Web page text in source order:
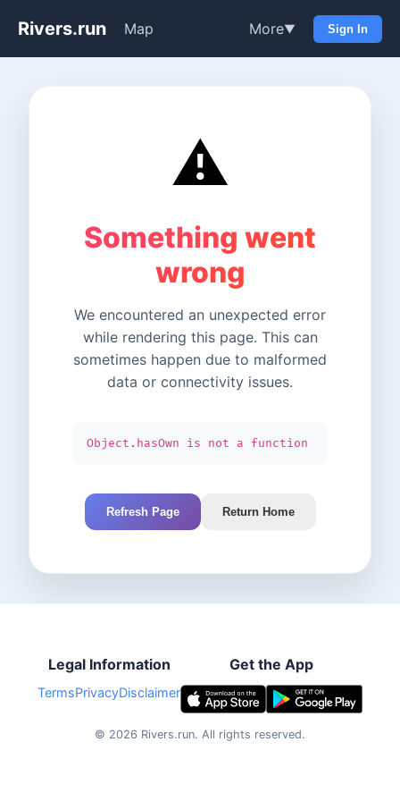
Rivers.run Map More▼ Sign In
⚠️
Something went
wrong
We encountered an unexpected error
while rendering this page. This can
sometimes happen due to malformed
data or connectivity issues.
Object.hasOwn is not a function
Refresh Page Return Home
Legal Information
TermsPrivacyDisclaimer
Get the App
© 2026 Rivers.run. All rights reserved.